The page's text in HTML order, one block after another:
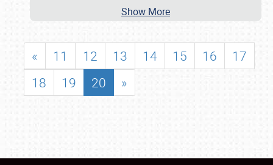
Show More
« 11 12 13 14 15 16
17
18
19 20 »